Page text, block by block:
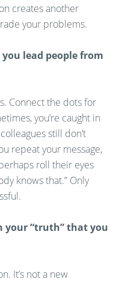
creates another
your problems.
lead people from
Connect the dots for
you’re caught in
still don’t
repeat your message,
roll their eyes
knows that.” Only
your “truth” that you
It’s not a new